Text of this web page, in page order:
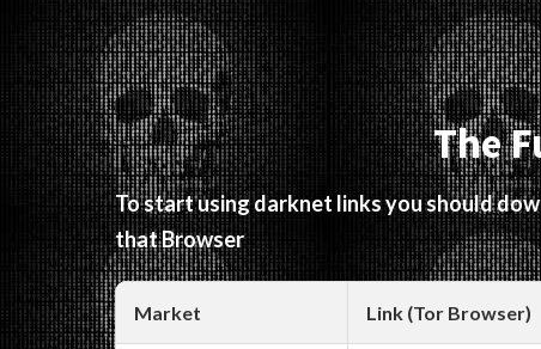
The
To start using darknet links you should
that Browser
Market Link (Tor Browser)